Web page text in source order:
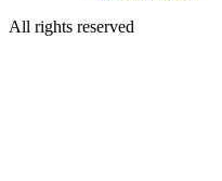
All rights reserved